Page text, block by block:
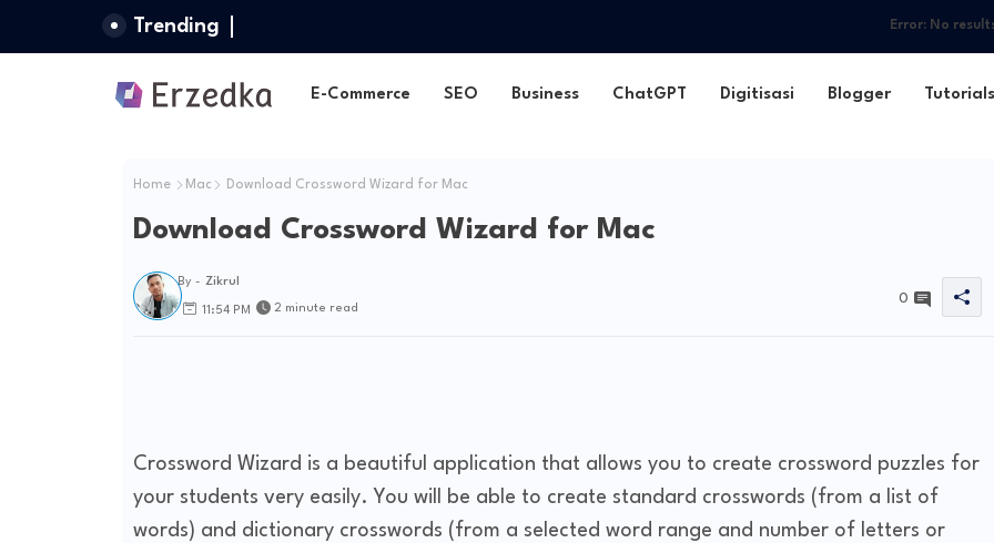
Trending Error: No
E-Commerce SEO Business ChatGPT Digitisasi Blogger Tutorials
Home Mac Download Crossword Wizard for Mac
Download Crossword Wizard for Mac
By - Zikrul
11:54 PM 2 minute read
0
Crossword Wizard is a beautiful application that allows you to create crossword puzzles for
your students very easily. You will be able to create standard crosswords (from a list of
words) and dictionary crosswords (from a selected word range and number of letters or